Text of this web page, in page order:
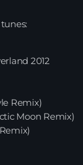
2012
Remix)
Moon Remix)